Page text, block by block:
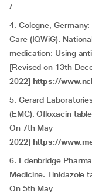
/
4. Cologne,
Care (IQWiG).
medication: Using
[Revised on 13th
2022] https://
5. Gerard
(EMC). Ofloxacin
On 7th May
2022] https://
6. Edenbridge
Medicine. Tinidazole
On 5th May